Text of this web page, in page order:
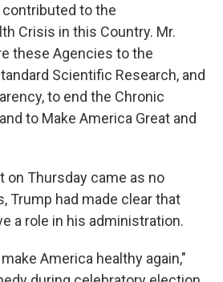
to the
Crisis in this Country. Mr.
these Agencies to the
Scientific Research, and
to end the Chronic
to Make America Great and
on Thursday came as no
Trump had made clear that
a role in his administration.
America healthy again,"